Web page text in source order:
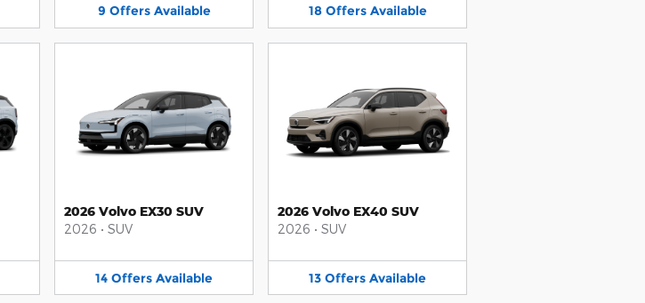
9 Offers Available 18 Offers Available
2026 Volvo EX30 SUV
2026 • SUV
14 Offers Available
2026 Volvo EX40 SUV
2026 • SUV
13 Offers Available